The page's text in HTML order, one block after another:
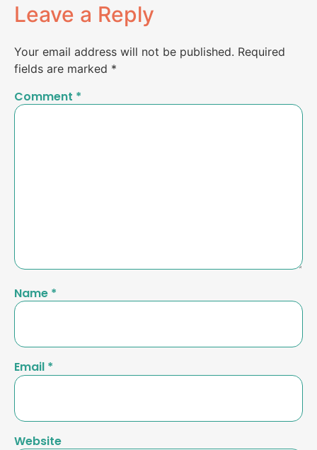
Leave a Reply
Your email address will not be published. Required
fields are marked *
Comment *
Name *
Email *
Website